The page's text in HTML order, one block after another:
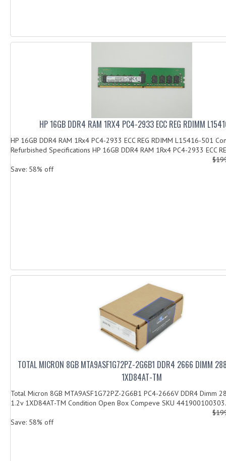
HP 16GB DDR4 RAM 1RX4 PC4-2933 ECC REG RDIMM
HP 16GB DDR4 RAM 1Rx4 PC4-2933 ECC REG RDIMM L15416-501
Refurbished Specifications HP 16GB DDR4 RAM 1Rx4 PC4-2933 ECC
Save: 58% off
TOTAL MICRON 8GB MTA9ASF1G72PZ-2G6B1 DDR4 2666 DIMM
1XD84AT-TM
Total Micron 8GB MTA9ASF1G72PZ-2G6B1 PC4-2666V DDR4 Dimm
1.2v 1XD84AT-TM Condition Open Box Compeve SKU
Save: 58% off